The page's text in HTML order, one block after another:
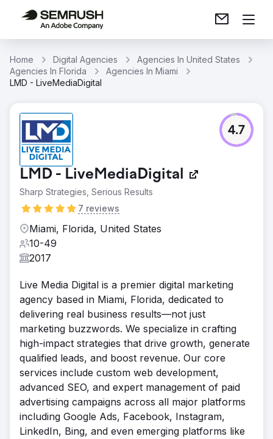
Home Digital Agencies
Agencies In United States
Agencies In Florida
Agencies In Miami
LMD - LiveMediaDigital
LMD - LiveMediaDigital
Sharp Strategies, Serious Results
7 reviews
4.7
Miami, Florida, United States
10-49
2017
Live Media Digital is a premier digital marketing
agency based in Miami, Florida, dedicated to
delivering real business results—not just
marketing buzzwords. We specialize in crafting
high-impact strategies that drive growth, generate
qualified leads, and boost revenue. Our core
services include custom web development,
advanced SEO, and expert management of paid
advertising campaigns across all major platforms
including Google Ads, Facebook, Instagram,
LinkedIn, Bing, and even emerging platforms like